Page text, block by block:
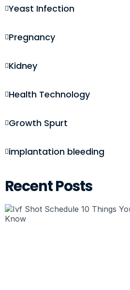
Yeast Infection
Pregnancy
Kidney
Health Technology
Growth Spurt
implantation bleeding
Recent Posts